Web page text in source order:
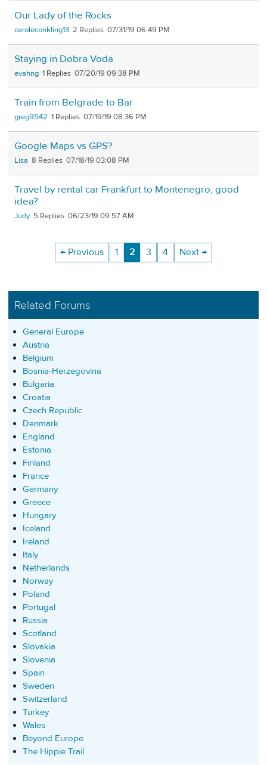
Our Lady of the Rocks
caroleconkling13 2 07/31/19 06:49 PM
Staying in Dobra Voda
evahng 1 07/20/19 09:38 PM
Train from Belgrade to Bar
greg9542 1 07/19/19 08:36 PM
Google Maps vs GPS?
Lisa 8 07/18/19 03:08 PM
Travel by rental car Frankfurt to Montenegro, good
idea?
Judy 5 06/23/19 09:57 AM
← Previous 1 2 3 4 Next →
Related Forums
General Europe
Austria
Belgium
Bosnia-Herzegovina
Bulgaria
Croatia
Czech Republic
Denmark
England
Estonia
Finland
France
Germany
Greece
Hungary
Iceland
Ireland
Italy
Netherlands
Norway
Poland
Portugal
Russia
Scotland
Slovakia
Slovenia
Spain
Sweden
Switzerland
Turkey
Wales
Beyond Europe
The Hippie Trail